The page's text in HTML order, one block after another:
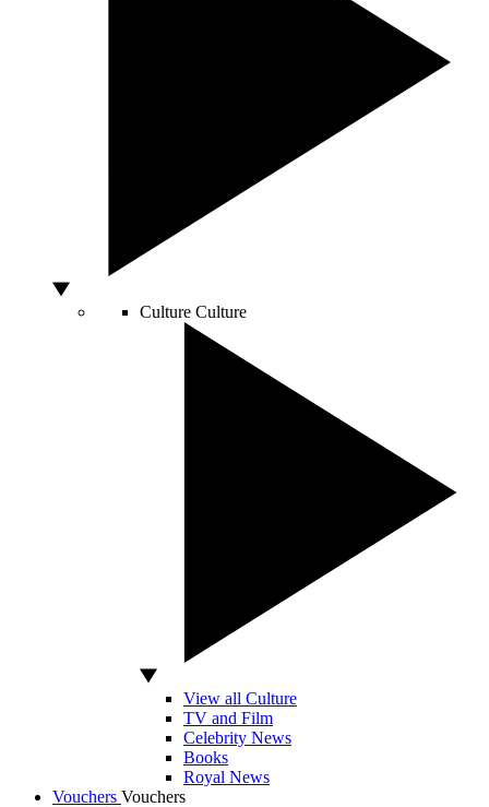
Culture Culture
View all Culture
TV and Film
Celebrity News
Books
Royal News
Vouchers Vouchers